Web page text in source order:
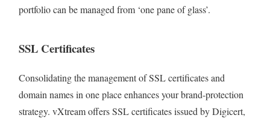
portfolio can be managed from ‘one pane of glass’.
SSL Certificates
Consolidating the management of SSL certificates and
domain names in one place enhances your brand-protection
strategy. vXtream offers SSL certificates issued by Digicert,